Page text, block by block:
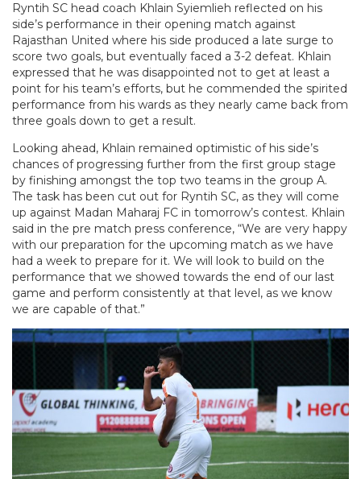
Ryntih SC head coach Khlain Syiemlieh reflected on his
side’s performance in their opening match against
Rajasthan United where his side produced a late surge to
score two goals, but eventually faced a 3-2 defeat. Khlain
expressed that he was disappointed not to get at least a
point for his team’s efforts, but he commended the spirited
performance from his wards as they nearly came back from
three goals down to get a result.
Looking ahead, Khlain remained optimistic of his side’s
chances of progressing further from the first group stage
by finishing amongst the top two teams in the group A.
The task has been cut out for Ryntih SC, as they will come
up against Madan Maharaj FC in tomorrow’s contest. Khlain
said in the pre match press conference, “We are very happy
with our preparation for the upcoming match as we have
had a week to prepare for it. We will look to build on the
performance that we showed towards the end of our last
game and perform consistently at that level, as we know
we are capable of that.”